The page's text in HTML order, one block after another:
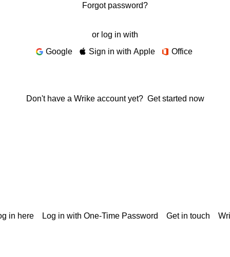
Forgot password?
or log in with
Google
Sign in with Apple Office
Don't have a Wrike account yet? Get started now
in here Log in with One-Time Password Get in touch